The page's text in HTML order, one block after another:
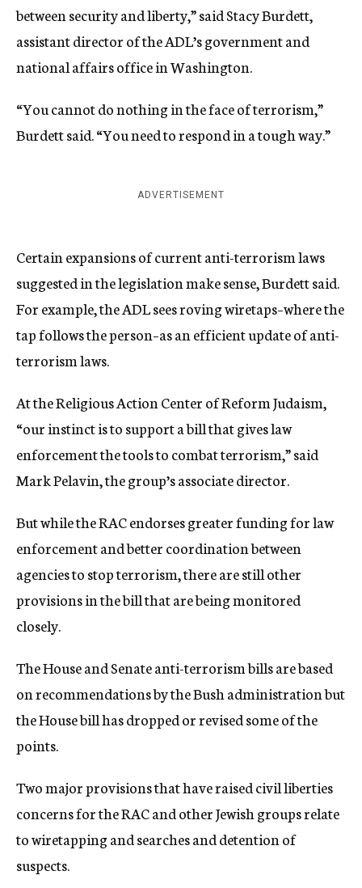
between security and liberty,” said Stacy Burdett,
assistant director of the ADL’s government and
national affairs office in Washington.
“You cannot do nothing in the face of terrorism,”
Burdett said. “You need to respond in a tough way.”
ADVERTISEMENT
Certain expansions of current anti-terrorism laws
suggested in the legislation make sense, Burdett said.
For example, the ADL sees roving wiretaps–where the
tap follows the person–as an efficient update of anti-
terrorism laws.
At the Religious Action Center of Reform Judaism,
“our instinct is to support a bill that gives law
enforcement the tools to combat terrorism,” said
Mark Pelavin, the group’s associate director.
But while the RAC endorses greater funding for law
enforcement and better coordination between
agencies to stop terrorism, there are still other
provisions in the bill that are being monitored
closely.
The House and Senate anti-terrorism bills are based
on recommendations by the Bush administration but
the House bill has dropped or revised some of the
points.
Two major provisions that have raised civil liberties
concerns for the RAC and other Jewish groups relate
to wiretapping and searches and detention of
suspects.